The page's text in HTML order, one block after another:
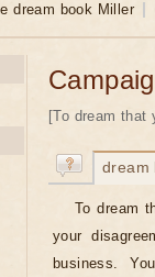
dream book Miller
[To dream
dream
To dream
your
business.